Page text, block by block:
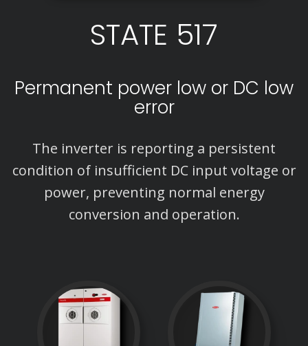
STATE 517
Permanent power low or DC low
error
The inverter is reporting a persistent
condition of insufficient DC input voltage or
power, preventing normal energy
conversion and operation.